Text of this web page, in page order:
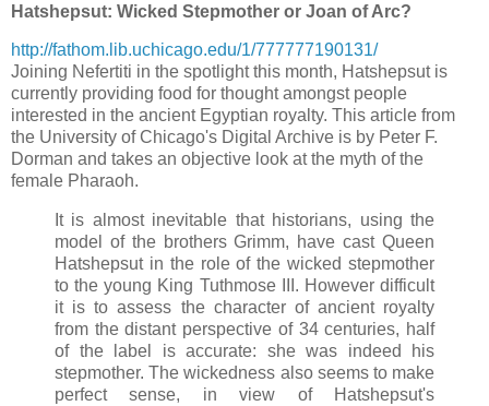
Hatshepsut: Wicked Stepmother or Joan of Arc?
http://fathom.lib.uchicago.edu/1/777777190131/
Joining Nefertiti in the spotlight this month, Hatshepsut is
currently providing food for thought amongst people
interested in the ancient Egyptian royalty. This article from
the University of Chicago's Digital Archive is by Peter F.
Dorman and takes an objective look at the myth of the
female Pharaoh.
It is almost inevitable that historians, using the
model of the brothers Grimm, have cast Queen
Hatshepsut in the role of the wicked stepmother
to the young King Tuthmose III. However difficult
it is to assess the character of ancient royalty
from the distant perspective of 34 centuries, half
of the label is accurate: she was indeed his
stepmother. The wickedness also seems to make
perfect sense, in view of Hatshepsut's